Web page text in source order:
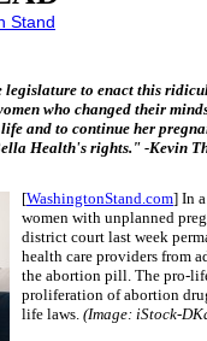
Stand
to enact this
who changed their
and to continue her
Health's rights." -Kevin
[WashingtonStand.com] In
women with unplanned
district court last week
health care providers from
the abortion pill. The pro-
proliferation of abortion
life laws. (Image: iStock-